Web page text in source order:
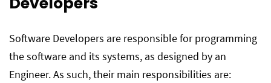
Software Developers are responsible for programming
the software and its systems, as designed by an
Engineer. As such, their main responsibilities are: